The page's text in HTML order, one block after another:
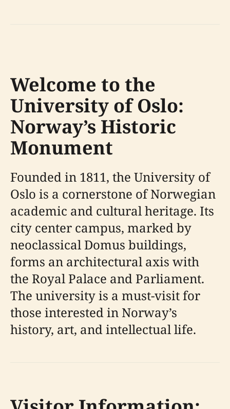
Welcome to the
University of Oslo:
Norway’s Historic
Monument
Founded in 1811, the University of
Oslo is a cornerstone of Norwegian
academic and cultural heritage. Its
city center campus, marked by
neoclassical Domus buildings,
forms an architectural axis with
the Royal Palace and Parliament.
The university is a must-visit for
those interested in Norway’s
history, art, and intellectual life.